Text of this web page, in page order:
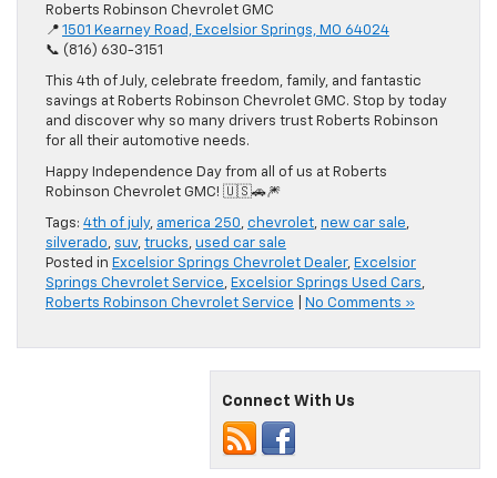
Roberts Robinson Chevrolet GMC
📍 1501 Kearney Road, Excelsior Springs, MO 64024
📞 (816) 630-3151
This 4th of July, celebrate freedom, family, and fantastic
savings at Roberts Robinson Chevrolet GMC. Stop by today
and discover why so many drivers trust Roberts Robinson
for all their automotive needs.
Happy Independence Day from all of us at Roberts
Robinson Chevrolet GMC! 🇺🇸🚗🎆
Tags: 4th of july, america 250, chevrolet, new car sale,
silverado, suv, trucks, used car sale
Posted in Excelsior Springs Chevrolet Dealer, Excelsior
Springs Chevrolet Service, Excelsior Springs Used Cars,
Roberts Robinson Chevrolet Service
No Comments »
Connect With Us